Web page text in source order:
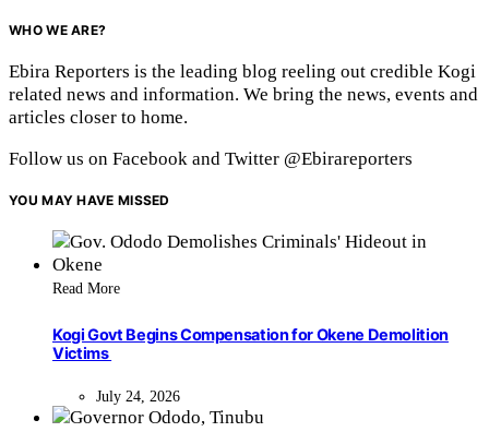
WHO WE ARE?
Ebira Reporters is the leading blog reeling out credible Kogi
related news and information. We bring the news, events and
articles closer to home.
Follow us on Facebook and Twitter @Ebirareporters
YOU MAY HAVE MISSED
Read More
Kogi Govt Begins Compensation for Okene Demolition
Victims
July 24, 2026